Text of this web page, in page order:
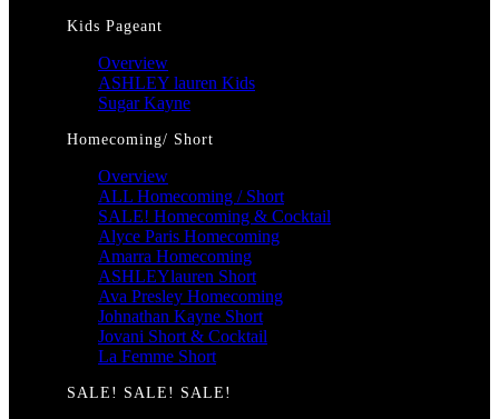
Kids Pageant
Overview
ASHLEY lauren Kids
Sugar Kayne
Homecoming/ Short
Overview
ALL Homecoming / Short
SALE! Homecoming & Cocktail
Alyce Paris Homecoming
Amarra Homecoming
ASHLEYlauren Short
Ava Presley Homecoming
Johnathan Kayne Short
Jovani Short & Cocktail
La Femme Short
SALE! SALE! SALE!